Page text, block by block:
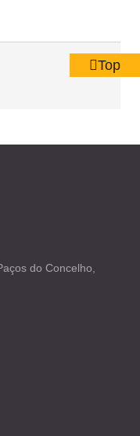
do Concelho,
Top